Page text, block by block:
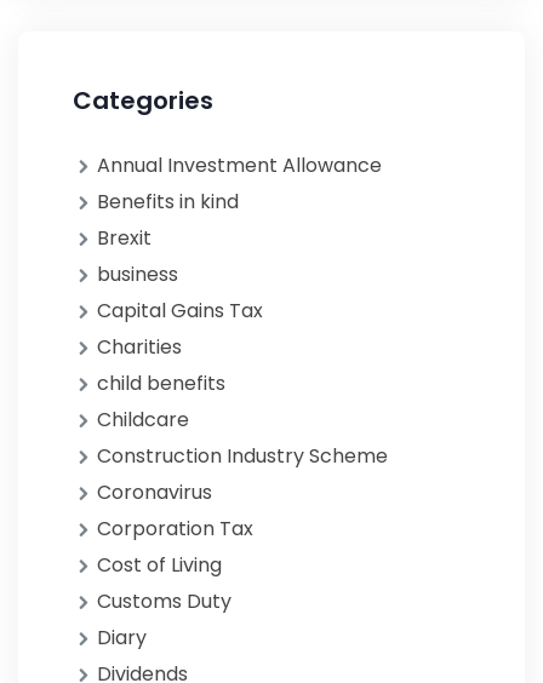
Categories
Annual Investment Allowance
Benefits in kind
Brexit
business
Capital Gains Tax
Charities
child benefits
Childcare
Construction Industry Scheme
Coronavirus
Corporation Tax
Cost of Living
Customs Duty
Diary
Dividends